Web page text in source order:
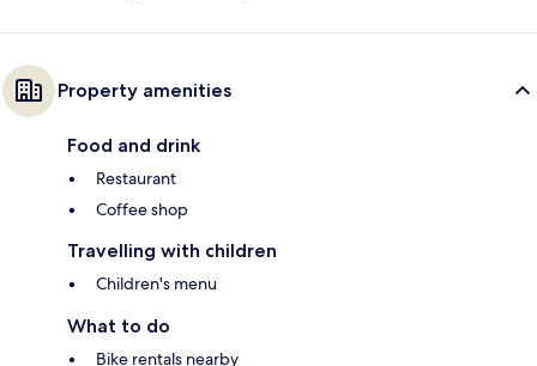
Property amenities
Food and drink
Restaurant
Coffee shop
Travelling with children
Children's menu
What to do
Bike rentals nearby